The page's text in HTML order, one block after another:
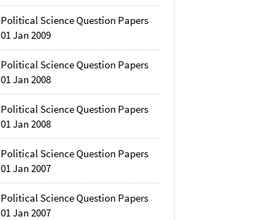
Political Science Question Papers
01 Jan 2009
Political Science Question Papers
01 Jan 2008
Political Science Question Papers
01 Jan 2008
Political Science Question Papers
01 Jan 2007
Political Science Question Papers
01 Jan 2007